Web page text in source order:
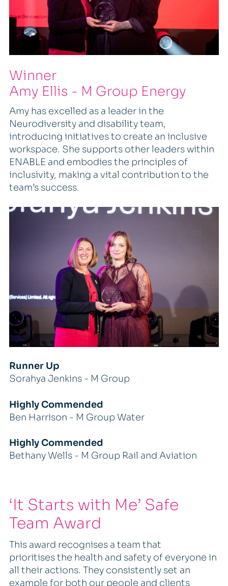
Winner
Amy Ellis - M Group Energy
Amy has excelled as a leader in the
Neurodiversity and disability team,
introducing initiatives to create an inclusive
workspace. She supports other leaders within
ENABLE and embodies the principles of
inclusivity, making a vital contribution to the
team’s success.
Runner Up
Sorahya Jenkins - M Group
Highly Commended
Ben Harrison - M Group Water
Highly Commended
Bethany Wells - M Group Rail and Aviation
‘It Starts with Me’ Safe
Team Award
This award recognises a team that
prioritises the health and safety of everyone in
all their actions. They consistently set an
example for both our people and clients